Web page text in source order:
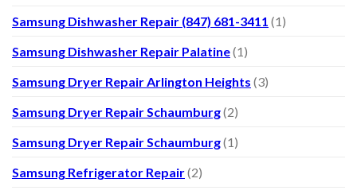
Samsung Dishwasher Repair (847) 681-3411 (1)
Samsung Dishwasher Repair Palatine(1)
Samsung Dryer Repair Arlington Heights (3)
Samsung Dryer Repair Schaumburg(2)
Samsung Dryer Repair Schaumburg(1)
Samsung Refrigerator Repair(2)